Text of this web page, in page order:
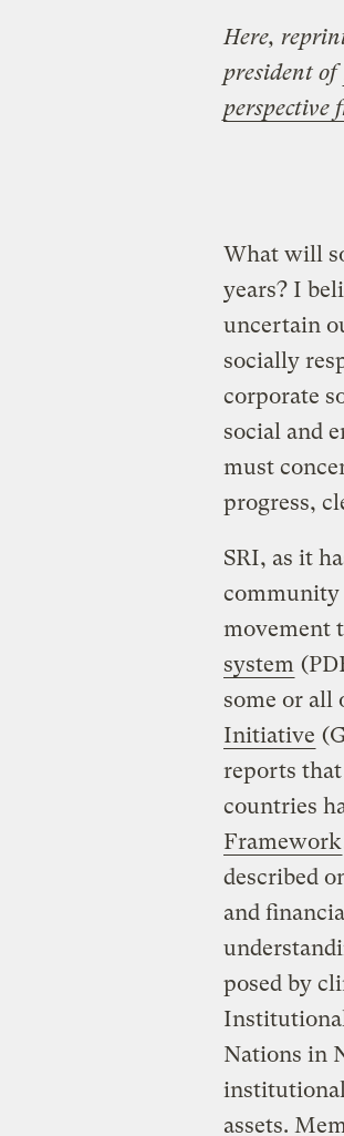
Here,
president of
perspective
What will
years? I
uncertain
socially
corporate
social and
must
progress,
SRI, as it
community
movement
system
some or all
Initiative
reports
countries
Framework
described
and
posed by
Nations in
assets.